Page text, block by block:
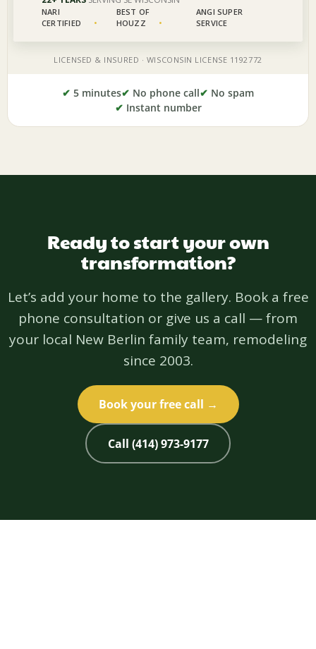
✔ 5 minutes✔ No phone call✔ No spam
✔ Instant number
Ready to start your own
transformation?
Let’s add your home to the gallery. Book a free
phone consultation or give us a call — from
your local New Berlin family team, remodeling
since 2003.
Book your free call →
Call (414) 973-9177